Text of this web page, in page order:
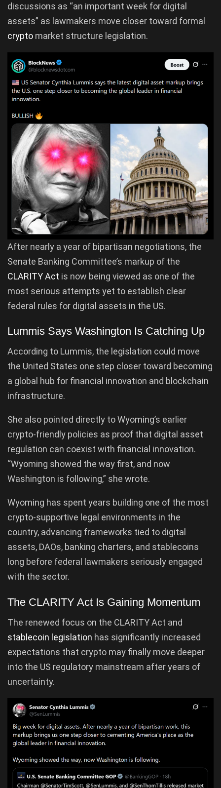
discussions as “an important week for digital
assets” as lawmakers move closer toward formal
crypto market structure legislation.
After nearly a year of bipartisan negotiations, the
Senate Banking Committee’s markup of the
CLARITY Act is now being viewed as one of the
most serious attempts yet to establish clear
federal rules for digital assets in the US.
Lummis Says Washington Is Catching Up
According to Lummis, the legislation could move
the United States one step closer toward becoming
a global hub for financial innovation and blockchain
infrastructure.
She also pointed directly to Wyoming’s earlier
crypto-friendly policies as proof that digital asset
regulation can coexist with financial innovation.
“Wyoming showed the way first, and now
Washington is following,” she wrote.
Wyoming has spent years building one of the most
crypto-supportive legal environments in the
country, advancing frameworks tied to digital
assets, DAOs, banking charters, and stablecoins
long before federal lawmakers seriously engaged
with the sector.
The CLARITY Act Is Gaining Momentum
The renewed focus on the CLARITY Act and
stablecoin legislation has significantly increased
expectations that crypto may finally move deeper
into the US regulatory mainstream after years of
uncertainty.